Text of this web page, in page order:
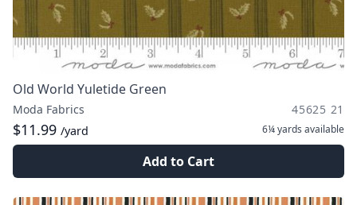
Old World Yuletide Green
Moda Fabrics 45625 21
$11.99 /yard 6¼ yards available
Add to Cart